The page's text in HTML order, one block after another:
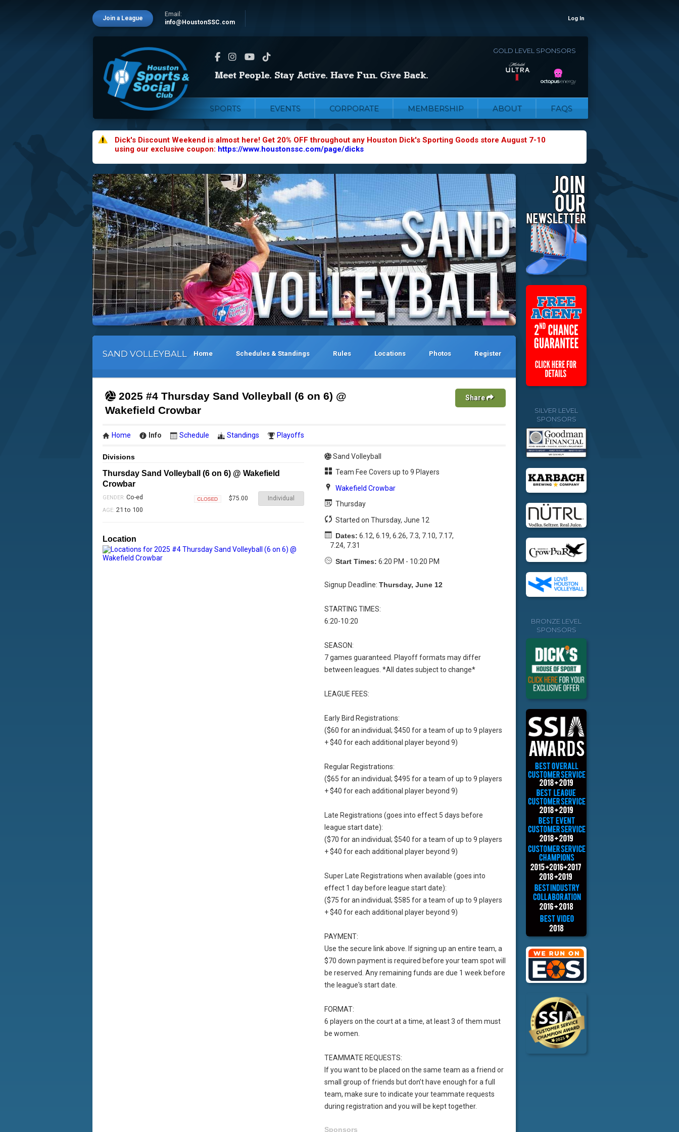
Join a League
Email:
info@HoustonSSC.com
Log In
GOLD LEVEL SPONSORS
SPORTS EVENTS CORPORATE MEMBERSHIP ABOUT FAQS
Dick's Discount Weekend is almost here! Get 20% OFF throughout any Houston Dick's Sporting Goods store August 7-10
using our exclusive coupon: https://www.houstonssc.com/page/dicks
SAND VOLLEYBALL Home Schedules & Standings Rules Locations Photos Register
2025 #4 Thursday Sand Volleyball (6 on 6) @
Wakefield Crowbar
Share
Home Info Schedule Standings Playoffs
Divisions
Thursday Sand Volleyball (6 on 6) @ Wakefield
Crowbar
GENDER: Co-ed
AGE: 21 to 100
$75.00 Individual
Location
Sand Volleyball
Team Fee Covers up to 9 Players
Wakefield Crowbar
Thursday
Started on Thursday, June 12
Dates: 6.12, 6.19, 6.26, 7.3, 7.10, 7.17,
7.24, 7.31
Start Times: 6:20 PM - 10:20 PM
Signup Deadline: Thursday, June 12
STARTING TIMES:
6:20-10:20
SEASON:
7 games guaranteed. Playoff formats may differ
between leagues. *All dates subject to change*
LEAGUE FEES:
Early Bird Registrations:
($60 for an individual; $450 for a team of up to 9 players
+ $40 for each additional player beyond 9)
Regular Registrations:
($65 for an individual; $495 for a team of up to 9 players
+ $40 for each additional player beyond 9)
Late Registrations (goes into effect 5 days before
league start date):
($70 for an individual; $540 for a team of up to 9 players
+ $40 for each additional player beyond 9)
Super Late Registrations when available (goes into
effect 1 day before league start date):
($75 for an individual; $585 for a team of up to 9 players
+ $40 for each additional player beyond 9)
PAYMENT:
Use the secure link above. If signing up an entire team, a
$70 down payment is required before your team spot will
be reserved. Any remaining funds are due 1 week before
the league's start date.
FORMAT:
6 players on the court at a time, at least 3 of them must
be women.
TEAMMATE REQUESTS:
If you want to be placed on the same team as a friend or
small group of friends but don’t have enough for a full
team, make sure to indicate your teammate requests
during registration and you will be kept together.
Sponsors
SILVER LEVEL
SPONSORS
BRONZE LEVEL
SPONSORS